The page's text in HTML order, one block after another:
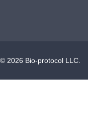
© 2026 Bio-protocol LLC.